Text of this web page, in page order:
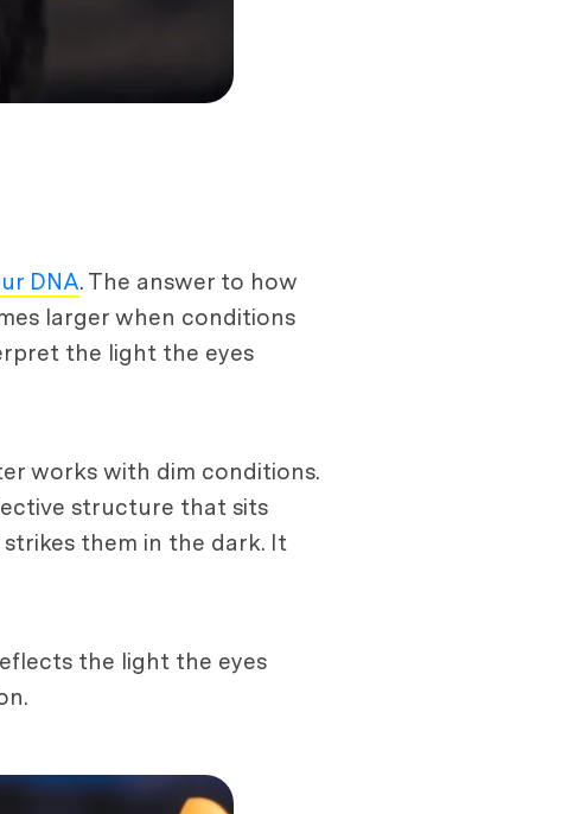
DNA. The answer to how
larger when conditions
the light the eyes
works with dim conditions.
structure that sits
strikes them in the dark. It
the light the eyes